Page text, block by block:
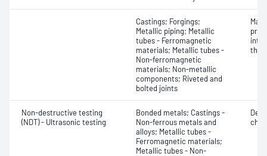
Castings; Forgings;
Metallic piping; Metallic
tubes - Ferromagnetic
materials; Metallic tubes -
Non-ferromagnetic
materials; Non-metallic
components; Riveted and
bolted joints
Non-destructive testing
(NDT) - Ultrasonic testing
Bonded metals; Castings -
Non-ferrous metals and
alloys; Metallic tubes -
Ferromagnetic materials;
Metallic tubes - Non-